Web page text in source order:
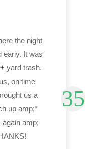
the night
early. It was
yard trash.
on time
us a
up amp;*
again amp;